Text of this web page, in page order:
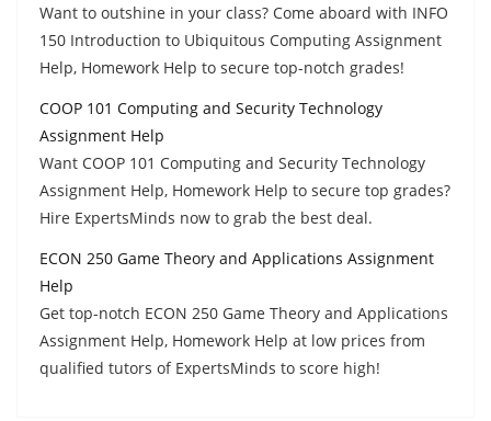
Want to outshine in your class? Come aboard with INFO
150 Introduction to Ubiquitous Computing Assignment
Help, Homework Help to secure top-notch grades!
COOP 101 Computing and Security Technology
Assignment Help
Want COOP 101 Computing and Security Technology
Assignment Help, Homework Help to secure top grades?
Hire ExpertsMinds now to grab the best deal.
ECON 250 Game Theory and Applications Assignment
Help
Get top-notch ECON 250 Game Theory and Applications
Assignment Help, Homework Help at low prices from
qualified tutors of ExpertsMinds to score high!